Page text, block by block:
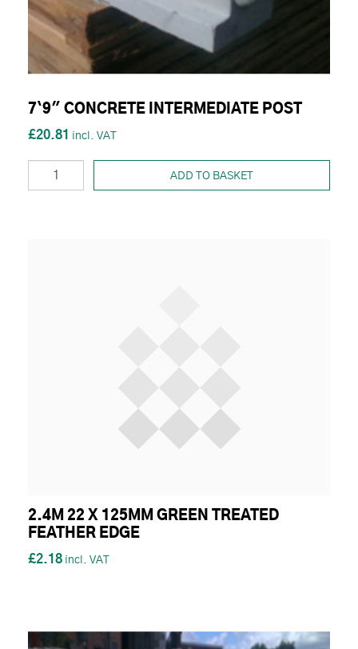
7`9" CONCRETE INTERMEDIATE POST
£20.81
ADD TO BASKET
2.4M 22 X 125MM GREEN TREATED
FEATHER EDGE
£2.18